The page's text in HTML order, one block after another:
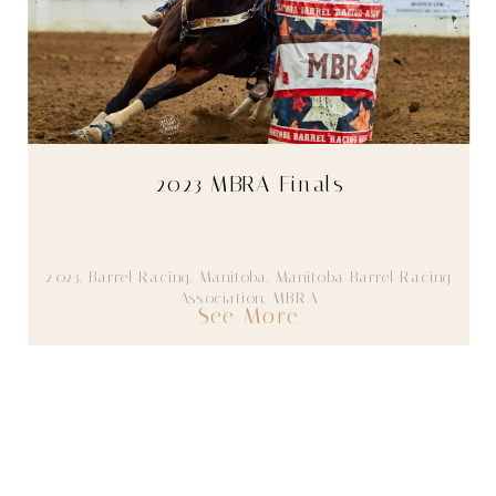
See More
2023 MBRA Finals
2023, Barrel Racing, Manitoba, Manitoba Barrel Racing
Association, MBRA